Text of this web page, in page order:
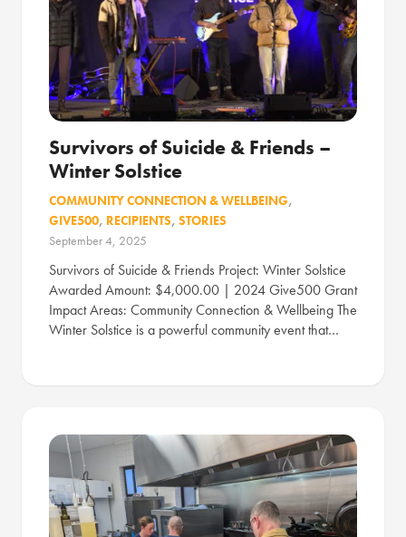
Survivors of Suicide & Friends –
Winter Solstice
COMMUNITY CONNECTION & WELLBEING,
GIVE500, RECIPIENTS, STORIES
September 4, 2025
Survivors of Suicide & Friends Project: Winter Solstice
Awarded Amount: $4,000.00 | 2024 Give500 Grant
Impact Areas: Community Connection & Wellbeing The
Winter Solstice is a powerful community event that…